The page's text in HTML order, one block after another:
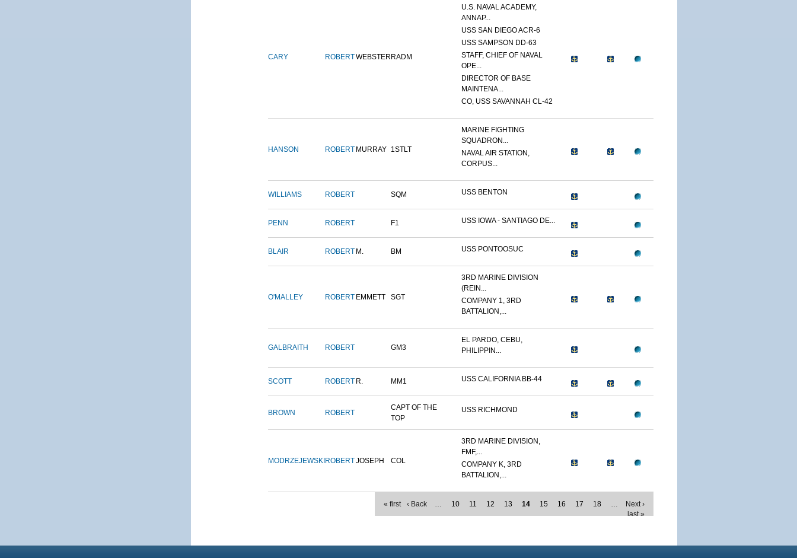
CARY ROBERTWEBSTER RADM
U.S. NAVAL ACADEMY,
ANNAP...
USS SAN DIEGO ACR-6
USS SAMPSON DD-63
STAFF, CHIEF OF NAVAL
OPE...
DIRECTOR OF BASE
MAINTENA...
CO, USS SAVANNAH CL-42
HANSON ROBERT MURRAY 1STLT
MARINE FIGHTING
SQUADRON...
NAVAL AIR STATION,
CORPUS...
WILLIAMS ROBERT SQM USS BENTON
PENN ROBERT F1 USS IOWA - SANTIAGO DE...
BLAIR ROBERT M. BM USS PONTOOSUC
O'MALLEY ROBERT EMMETT SGT
3RD MARINE DIVISION
(REIN...
COMPANY 1, 3RD
BATTALION,...
GALBRAITH ROBERT GM3
EL PARDO, CEBU,
PHILIPPIN...
SCOTT ROBERT R. MM1 USS CALIFORNIA BB-44
BROWN ROBERT
CAPT OF THE
TOP
USS RICHMOND
MODRZEJEWSKI ROBERTJOSEPH COL
3RD MARINE DIVISION,
FMF,...
COMPANY K, 3RD
BATTALION,...
« first ‹ Back … 10 11 12 13 14 15 16 17 18 …
Next ›
last »